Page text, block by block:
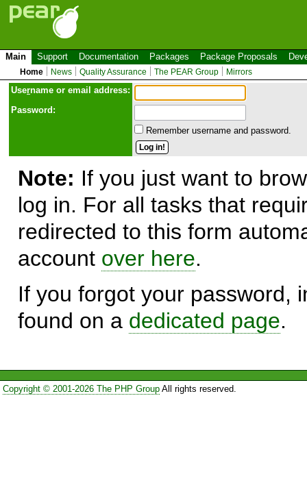
Main Support Documentation Packages Package Proposals
Home News Quality Assurance The PEAR Group Mirrors
Username or email address:
Password:
Remember username and password.
Note: If you just want to
log in. For all tasks that
redirected to this form
account over here.
If you forgot your password,
found on a dedicated page.
Copyright © 2001-2026 The PHP GroupAll rights reserved.